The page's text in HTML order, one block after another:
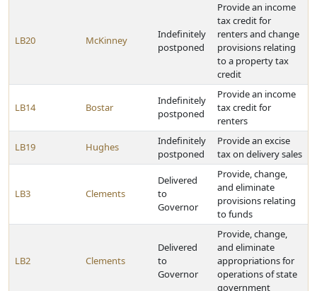
LB20 McKinney
Indefinitely
postponed
Provide an income
tax credit for
renters and change
provisions relating
to a property tax
credit
LB14 Bostar
Indefinitely
postponed
Provide an income
tax credit for
renters
LB19 Hughes
Indefinitely
postponed
Provide an excise
tax on delivery sales
LB3 Clements
Delivered
to
Governor
Provide, change,
and eliminate
provisions relating
to funds
LB2 Clements
Delivered
to
Governor
Provide, change,
and eliminate
appropriations for
operations of state
government